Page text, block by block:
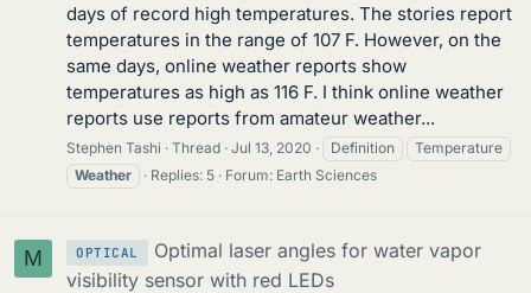
days of record high temperatures. The stories report
temperatures in the range of 107 F. However, on the
same days, online weather reports show
temperatures as high as 116 F. I think online weather
reports use reports from amateur weather...
Stephen Tashi Thread Jul 13, 2020 Definition
Temperature
Weather
Replies: 5 Forum: Earth Sciences
M OPTICAL
Optimal laser angles for water vapor
visibility sensor with red LEDs